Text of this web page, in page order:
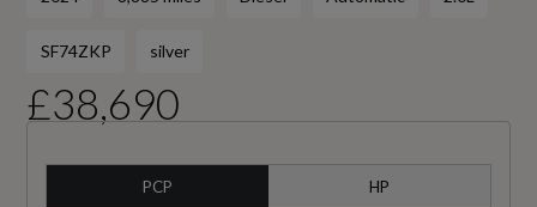
SF74ZKP silver
£38,690
PCP HP